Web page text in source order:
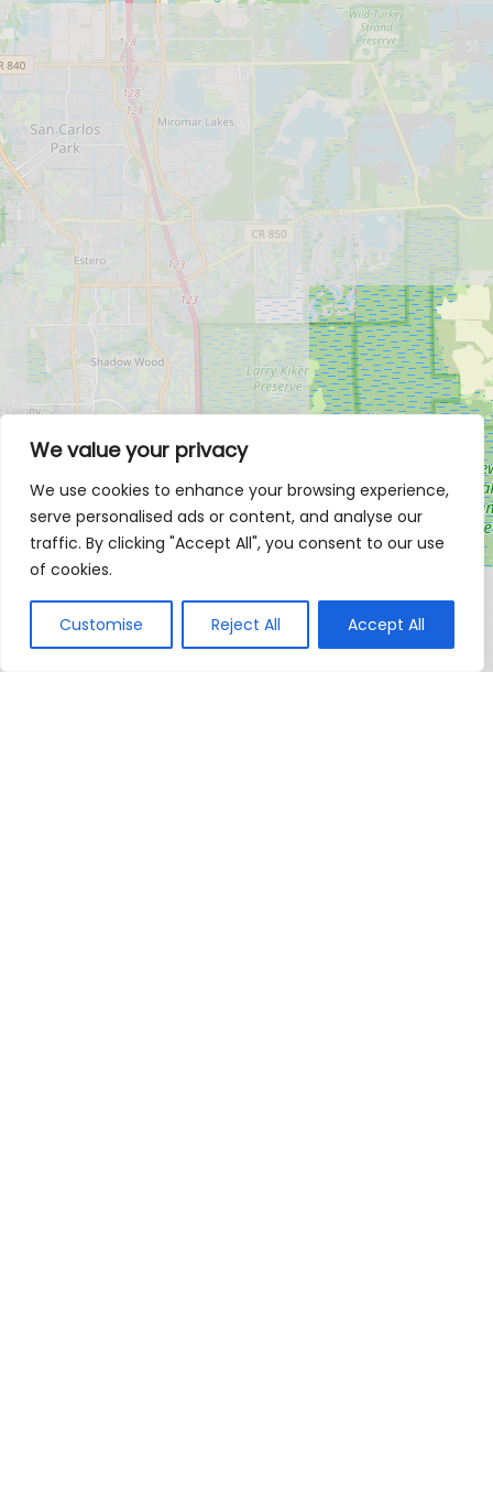
We value your privacy
We use cookies to enhance your browsing experience,
serve personalised ads or content, and analyse our
traffic. By clicking "Accept All", you consent to our use
of cookies.
Customise Reject All Accept All